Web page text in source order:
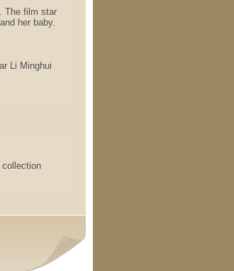
The film star
her baby.
Li Minghui
collection